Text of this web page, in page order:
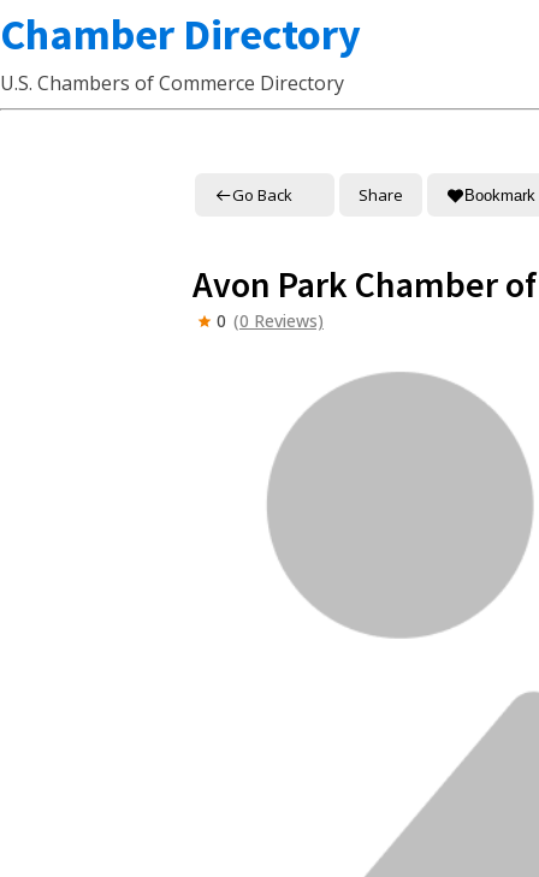
Chamber Directory
U.S. Chambers of Commerce Directory
Go Back Share Bookmark
Avon Park Chamber
0 (0 Reviews)